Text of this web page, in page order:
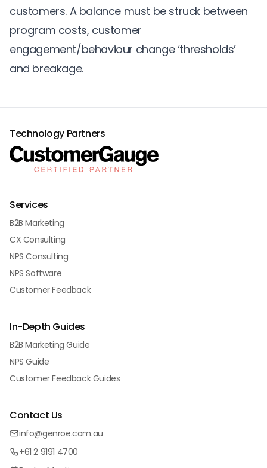
customers. A balance must be struck between
program costs, customer
engagement/behaviour change ‘thresholds’
and breakage.
Technology Partners
Services
B2B Marketing
CX Consulting
NPS Consulting
NPS Software
Customer Feedback
In-Depth Guides
B2B Marketing Guide
NPS Guide
Customer Feedback Guides
Contact Us
info@genroe.com.au
+61 2 9191 4700